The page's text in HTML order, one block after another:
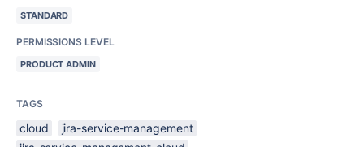
STANDARD
PERMISSIONS LEVEL
PRODUCT ADMIN
TAGS
cloud
jira-service-management